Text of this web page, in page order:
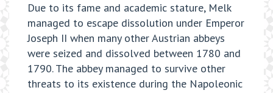
Due to its fame and academic stature, Melk
managed to escape dissolution under Emperor
Joseph II when many other Austrian abbeys
were seized and dissolved between 1780 and
1790. The abbey managed to survive other
threats to its existence during the Napoleonic